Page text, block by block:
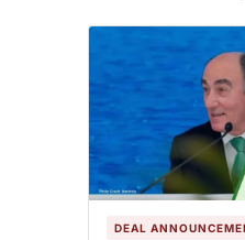
DEAL